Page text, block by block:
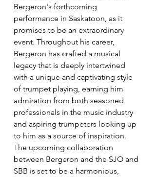
Bergeron's forthcoming
performance in Saskatoon, as it
promises to be an extraordinary
event. Throughout his career,
Bergeron has crafted a musical
legacy that is deeply intertwined
with a unique and captivating style
of trumpet playing, earning him
admiration from both seasoned
professionals in the music industry
and aspiring trumpeters looking up
to him as a source of inspiration.
The upcoming collaboration
between Bergeron and the SJO and
SBB is set to be a harmonious,